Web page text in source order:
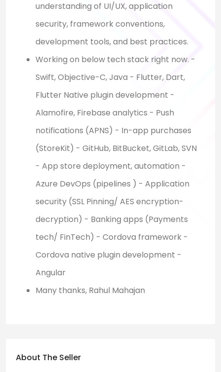
understanding of UI/UX, application
security, framework conventions,
development tools, and best practices.
Working on below tech stack right now. -
Swift, Objective-C, Java - Flutter, Dart,
Flutter Native plugin development -
Alamofire, Firebase analytics - Push
notifications (APNS) - In-app purchases
(StoreKit) - GitHub, BitBucket, GitLab, SVN
- App store deployment, automation -
Azure DevOps (pipelines ) - Application
security (SSL Pinning/ AES encryption-
decryption) - Banking apps (Payments
tech/ FinTech) - Cordova framework -
Cordova native plugin development -
Angular
Many thanks, Rahul Mahajan
About The Seller